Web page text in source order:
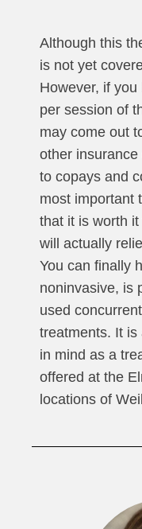
Although this
is not yet
However, if
per session of
may come out
other
to copays and
most important
that it is worth
will actually
You can finally
noninvasive, is
used
treatments. It
in mind as a
offered at the
locations of